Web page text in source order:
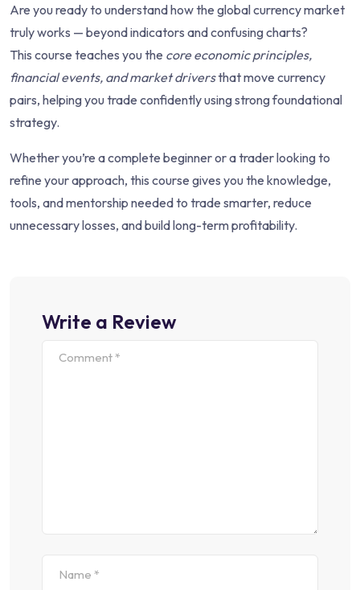
Are you ready to understand how the global currency market
truly works — beyond indicators and confusing charts?
This course teaches you the core economic principles,
financial events, and market driversthat move currency
pairs, helping you trade confidently using strong foundational
strategy.
Whether you’re a complete beginner or a trader looking to
refine your approach, this course gives you the knowledge,
tools, and mentorship needed to trade smarter, reduce
unnecessary losses, and build long-term profitability.
Write a Review